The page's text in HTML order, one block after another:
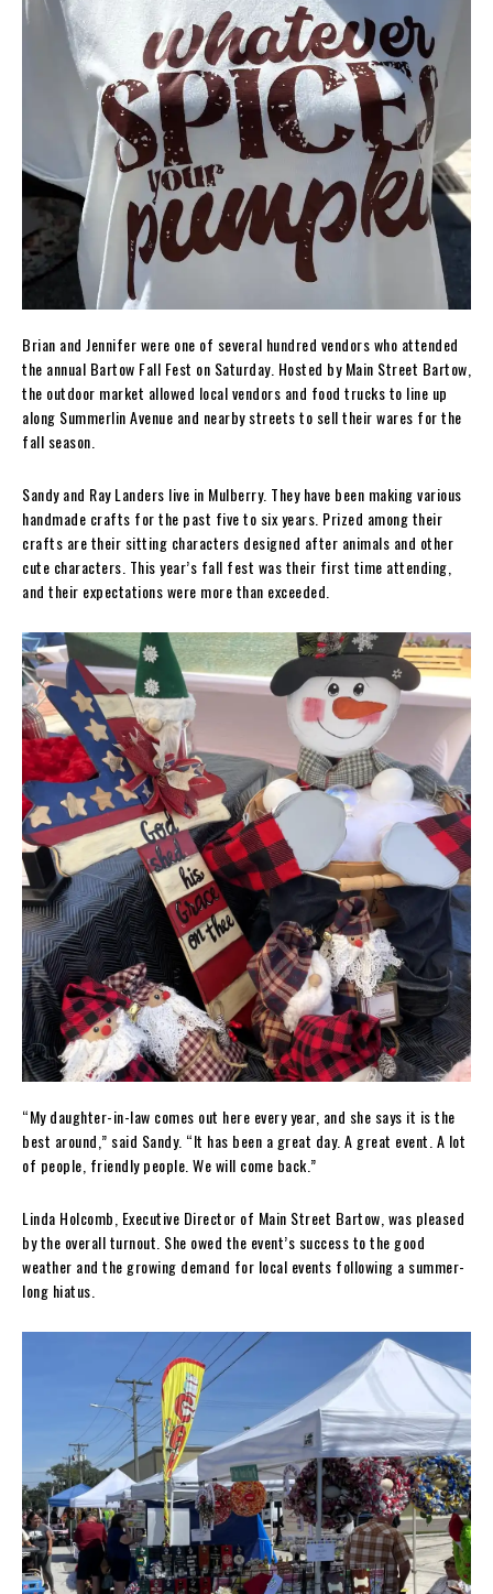
Brian and Jennifer were one of several hundred vendors who attended
the annual Bartow Fall Fest on Saturday. Hosted by Main Street Bartow,
the outdoor market allowed local vendors and food trucks to line up
along Summerlin Avenue and nearby streets to sell their wares for the
fall season.
Sandy and Ray Landers live in Mulberry. They have been making various
handmade crafts for the past five to six years. Prized among their
crafts are their sitting characters designed after animals and other
cute characters. This year’s fall fest was their first time attending,
and their expectations were more than exceeded.
“My daughter-in-law comes out here every year, and she says it is the
best around,” said Sandy. “It has been a great day. A great event. A lot
of people, friendly people. We will come back.”
Linda Holcomb, Executive Director of Main Street Bartow, was pleased
by the overall turnout. She owed the event’s success to the good
weather and the growing demand for local events following a summer-
long hiatus.